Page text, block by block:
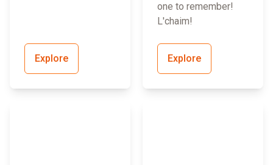
Explore
one to remember!
L'chaim!
Explore